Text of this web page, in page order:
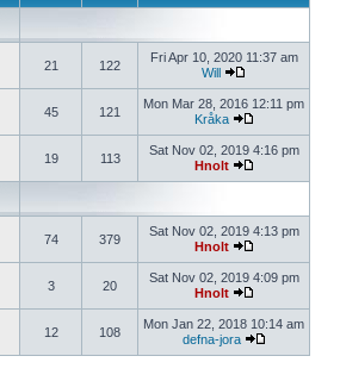
21 122
Fri Apr 10, 2020 11:37 am
Will
45 121
Mon Mar 28, 2016 12:11 pm
Kråka
19 113
Sat Nov 02, 2019 4:16 pm
Hnolt
74 379
Sat Nov 02, 2019 4:13 pm
Hnolt
3 20
Sat Nov 02, 2019 4:09 pm
Hnolt
12 108
Mon Jan 22, 2018 10:14 am
defna-jora